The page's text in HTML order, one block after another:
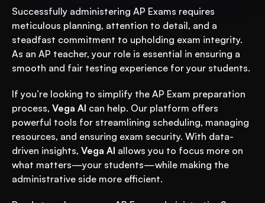
Successfully administering AP Exams requires
meticulous planning, attention to detail, and a
steadfast commitment to upholding exam integrity.
As an AP teacher, your role is essential in ensuring a
smooth and fair testing experience for your students.
If you’re looking to simplify the AP Exam preparation
process, Vega AI can help. Our platform offers
powerful tools for streamlining scheduling, managing
resources, and ensuring exam security. With data-
driven insights, Vega AI allows you to focus more on
what matters—your students—while making the
administrative side more efficient.